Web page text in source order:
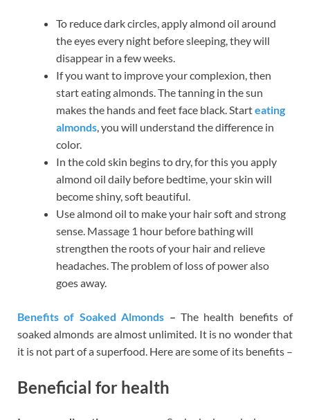
To reduce dark circles, apply almond oil around
the eyes every night before sleeping, they will
disappear in a few weeks.
If you want to improve your complexion, then
start eating almonds. The tanning in the sun
makes the hands and feet face black. Starteating
almonds, you will understand the difference in
color.
In the cold skin begins to dry, for this you apply
almond oil daily before bedtime, your skin will
become shiny, soft beautiful.
Use almond oil to make your hair soft and strong
sense. Massage 1 hour before bathing will
strengthen the roots of your hair and relieve
headaches. The problem of loss of power also
goes away.
Benefits of Soaked Almonds – The health benefits of
soaked almonds are almost unlimited. It is no wonder that
it is not part of a superfood. Here are some of its benefits –
Beneficial for health